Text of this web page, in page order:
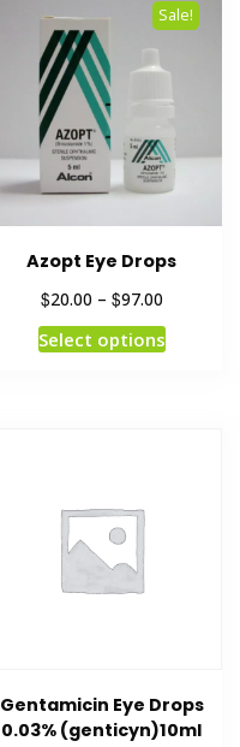
Sale!
Azopt Eye Drops
$20.00 – $97.00
Select options
Gentamicin Eye Drops
0.03% (genticyn)10ml